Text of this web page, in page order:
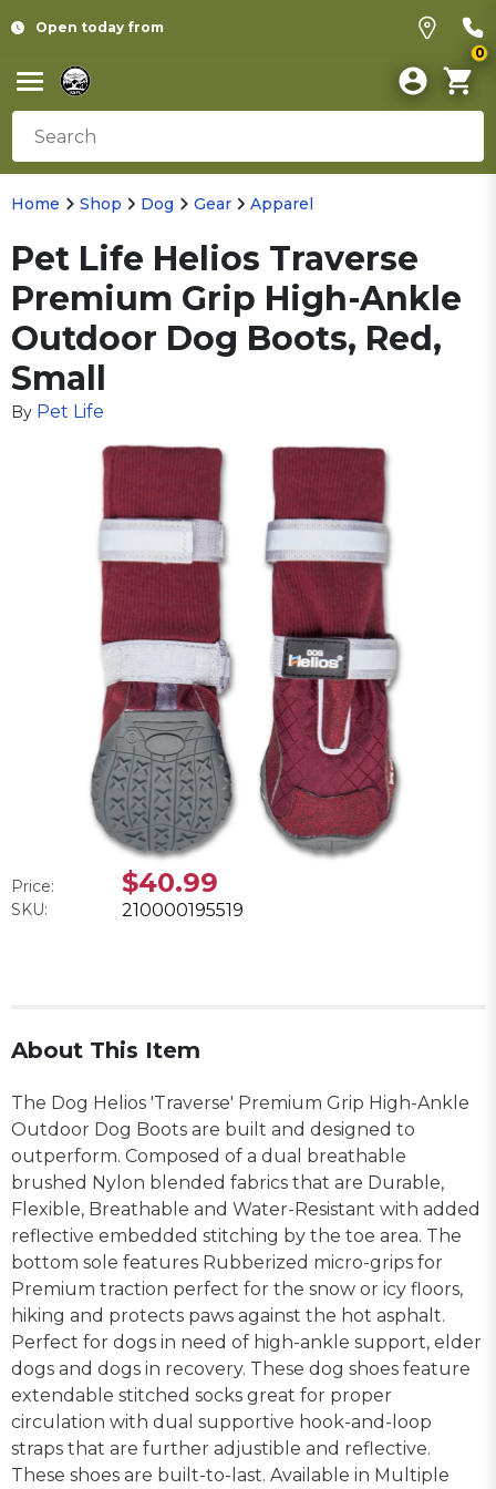
Open today from
0
Home Shop Dog Gear Apparel
Pet Life Helios Traverse
Premium Grip High-Ankle
Outdoor Dog Boots, Red,
Small
By Pet Life
Price: $40.99
SKU: 210000195519
About This Item
The Dog Helios 'Traverse' Premium Grip High-Ankle
Outdoor Dog Boots are built and designed to
outperform. Composed of a dual breathable
brushed Nylon blended fabrics that are Durable,
Flexible, Breathable and Water-Resistant with added
reflective embedded stitching by the toe area. The
bottom sole features Rubberized micro-grips for
Premium traction perfect for the snow or icy floors,
hiking and protects paws against the hot asphalt.
Perfect for dogs in need of high-ankle support, elder
dogs and dogs in recovery. These dog shoes feature
extendable stitched socks great for proper
circulation with dual supportive hook-and-loop
straps that are further adjustible and reflective.
These shoes are built-to-last. Available in Multiple